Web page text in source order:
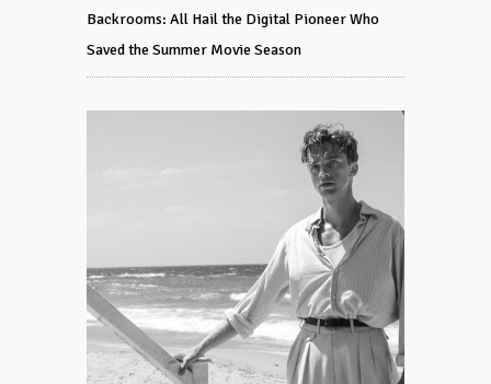
Backrooms: All Hail the Digital Pioneer Who
Saved the Summer Movie Season